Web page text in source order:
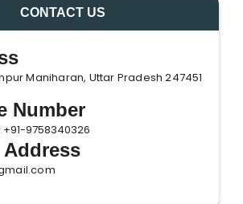
CONTACT US
Maniharan, Uttar Pradesh 247451
Number
9758340326
Address